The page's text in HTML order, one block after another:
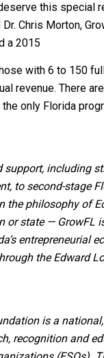
this special
Chris Morton,
a 2015
with 6 to 150
revenue. There
only Florida
including
to second-stage
the philosophy of
state — GrowFL
entrepreneurial
the Edward
is a
recognition and